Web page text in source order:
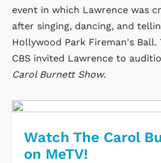
event in which Lawrence was
after singing, dancing, and
Hollywood Park Fireman's
CBS invited Lawrence to
Carol Burnett Show.
Watch The Carol
on MeTV!